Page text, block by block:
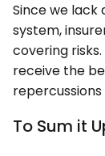
Since we lack
system,
covering
receive the
To Sum it